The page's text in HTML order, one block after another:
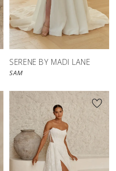
SERENE BY MADI LANE
SAM